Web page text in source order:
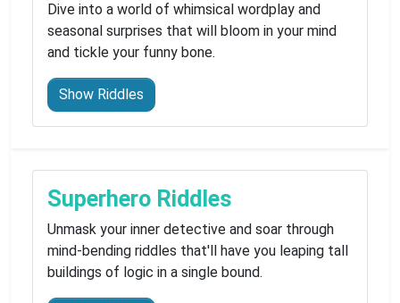
Dive into a world of whimsical wordplay and
seasonal surprises that will bloom in your mind
and tickle your funny bone.
Show Riddles
Superhero Riddles
Unmask your inner detective and soar through
mind-bending riddles that'll have you leaping tall
buildings of logic in a single bound.